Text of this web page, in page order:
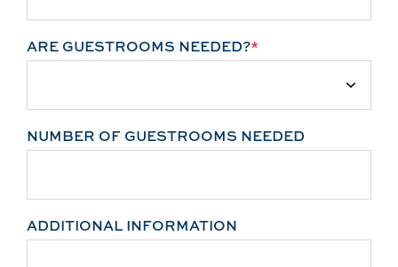
ARE GUESTROOMS NEEDED?*
NUMBER OF GUESTROOMS NEEDED
ADDITIONAL INFORMATION